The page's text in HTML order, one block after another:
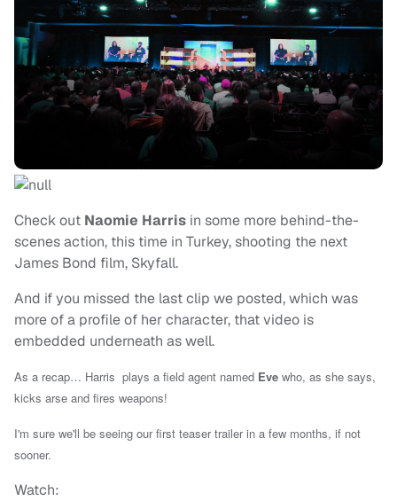
Check out Naomie Harris in some more behind-the-
scenes action, this time in Turkey, shooting the next
James Bond film, Skyfall.
And if you missed the last clip we posted, which was
more of a profile of her character, that video is
embedded underneath as well.
As a recap… Harris plays a field agent named Eve who, as she says,
kicks arse and fires weapons!
I'm sure we'll be seeing our first teaser trailer in a few months, if not
sooner.
Watch: